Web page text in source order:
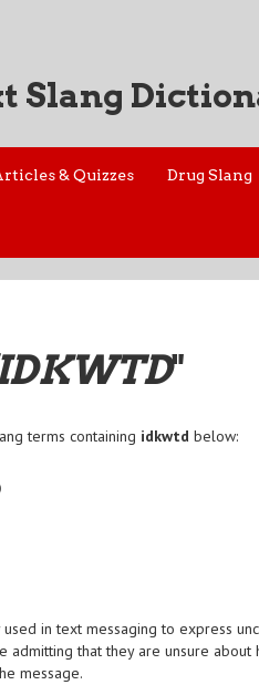
Slang
& Quizzes Drug Slang
"
terms containing idkwtd below:
in text messaging to express
admitting that they are unsure about
message.